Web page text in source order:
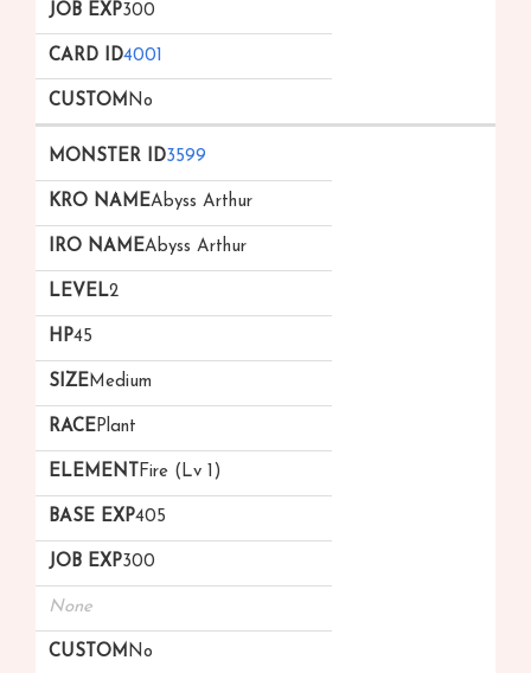
300
4001
No
3599
Abyss Arthur
Abyss Arthur
2
45
Medium
Plant
Fire (Lv 1)
405
300
None
No